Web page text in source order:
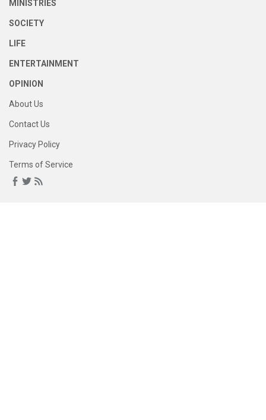
MINISTRIES
SOCIETY
LIFE
ENTERTAINMENT
OPINION
About Us
Contact Us
Privacy Policy
Terms of Service